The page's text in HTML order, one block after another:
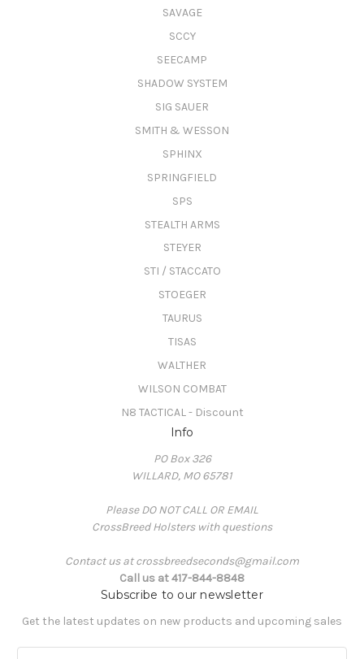
SAVAGE
SCCY
SEECAMP
SHADOW SYSTEM
SIG SAUER
SMITH & WESSON
SPHINX
SPRINGFIELD
SPS
STEALTH ARMS
STEYER
STI / STACCATO
STOEGER
TAURUS
TISAS
WALTHER
WILSON COMBAT
N8 TACTICAL - Discount
Info
PO Box 326
WILLARD, MO 65781
Please DO NOT CALL OR EMAIL
CrossBreed Holsters with questions
Contact us at crossbreedseconds@gmail.com
Call us at 417-844-8848
Subscribe to our newsletter
Get the latest updates on new products and upcoming sales